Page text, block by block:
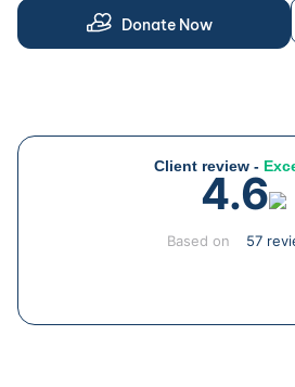
Donate Now
Client review -
4.6
Based on 57